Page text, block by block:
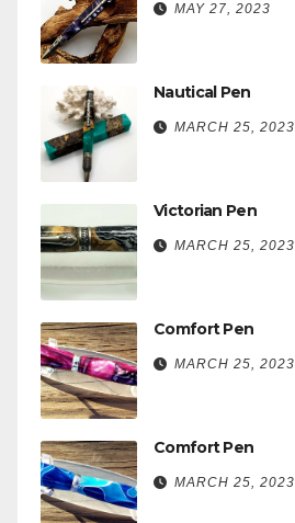
MAY 27, 2023
Nautical Pen
MARCH 25, 2023
Victorian Pen
MARCH 25, 2023
Comfort Pen
MARCH 25, 2023
Comfort Pen
MARCH 25, 2023